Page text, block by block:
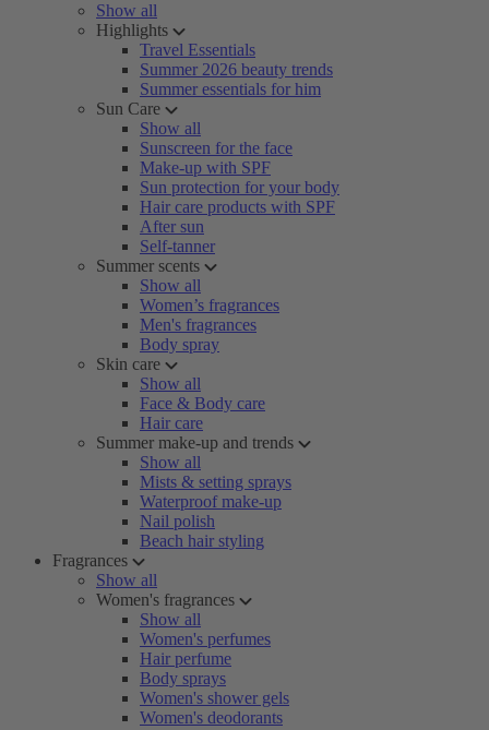
Show all
Highlights
Travel Essentials
Summer 2026 beauty trends
Summer essentials for him
Sun Care
Show all
Sunscreen for the face
Make-up with SPF
Sun protection for your body
Hair care products with SPF
After sun
Self-tanner
Summer scents
Show all
Women’s fragrances
Men's fragrances
Body spray
Skin care
Show all
Face & Body care
Hair care
Summer make-up and trends
Show all
Mists & setting sprays
Waterproof make-up
Nail polish
Beach hair styling
Fragrances
Show all
Women's fragrances
Show all
Women's perfumes
Hair perfume
Body sprays
Women's shower gels
Women's deodorants